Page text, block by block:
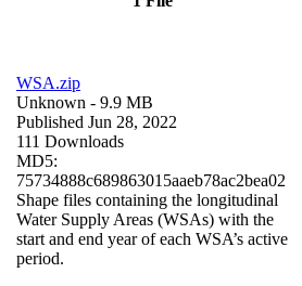
WSA.zip
Unknown - 9.9 MB
Published Jun 28, 2022
111 Downloads
MD5:
75734888c689863015aaeb78ac2bea02
Shape files containing the longitudinal
Water Supply Areas (WSAs) with the
start and end year of each WSA’s active
period.